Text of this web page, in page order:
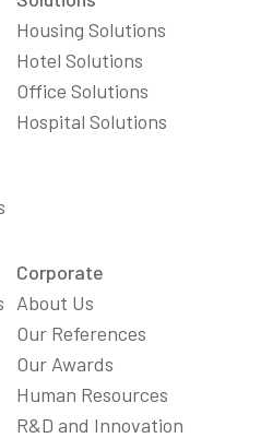
Housing Solutions
Hotel Solutions
Office Solutions
Hospital Solutions
Corporate
About Us
Our References
Our Awards
Human Resources
R&D and Innovation